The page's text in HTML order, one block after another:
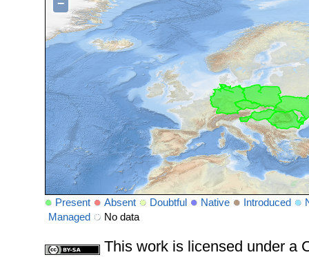
−
Present Absent Doubtful Native Introduced
Managed
No data
This work is licensed under a